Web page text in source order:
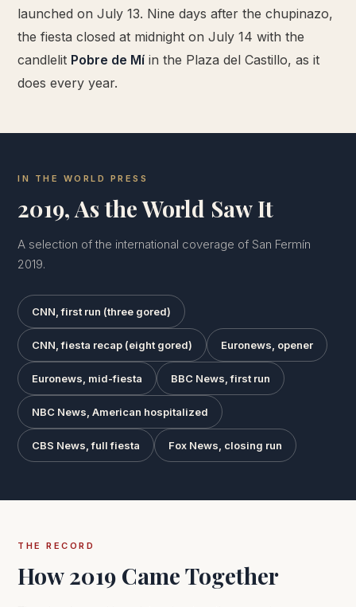
launched on July 13. Nine days after the chupinazo,
the fiesta closed at midnight on July 14 with the
candlelit Pobre de Mí in the Plaza del Castillo, as it
does every year.
IN THE WORLD PRESS
2019, As the World Saw It
A selection of the international coverage of San Fermín
2019.
CNN, first run (three gored)
CNN, fiesta recap (eight gored) Euronews, opener
Euronews, mid-fiesta BBC News, first run
NBC News, American hospitalized
CBS News, full fiesta Fox News, closing run
THE RECORD
How 2019 Came Together